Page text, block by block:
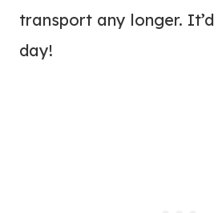
transport any longer.
day!